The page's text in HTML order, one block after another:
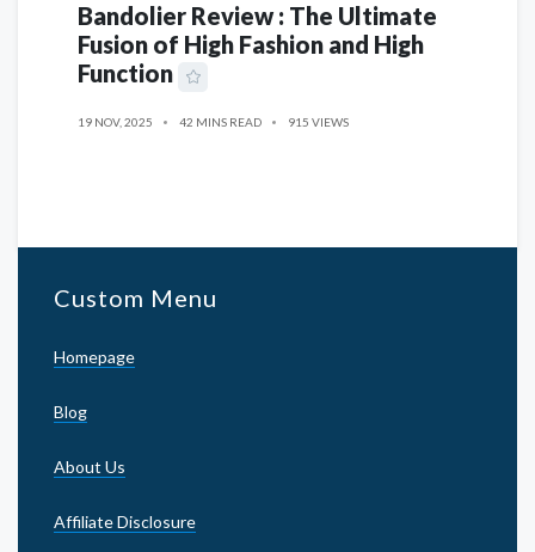
Bandolier Review : The Ultimate
Fusion of High Fashion and High
Function
19 NOV, 2025 42 MINS READ 915 VIEWS
Custom Menu
Homepage
Blog
About Us
Affiliate Disclosure